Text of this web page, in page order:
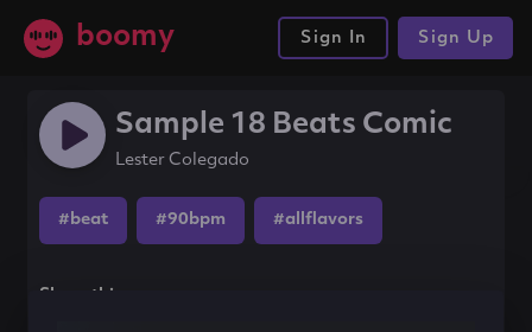
boomy Sign In Sign Up
Sample 18 Beats Comic
Lester Colegado
#beat #90bpm #allflavors
Share this song